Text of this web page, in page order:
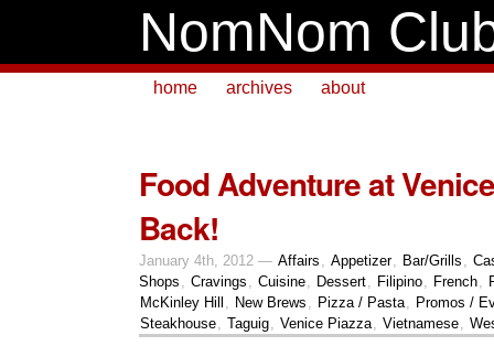
NomNom
home archives about
Food Adventure at
Back!
January 4th, 2012 — Affairs , Appetizer, Bar/Grills ,
Shops , Cravings , Cuisine, Dessert, Filipino, French,
McKinley Hill , New Brews , Pizza / Pasta, Promos /
Steakhouse, Taguig, Venice Piazza, Vietnamese,